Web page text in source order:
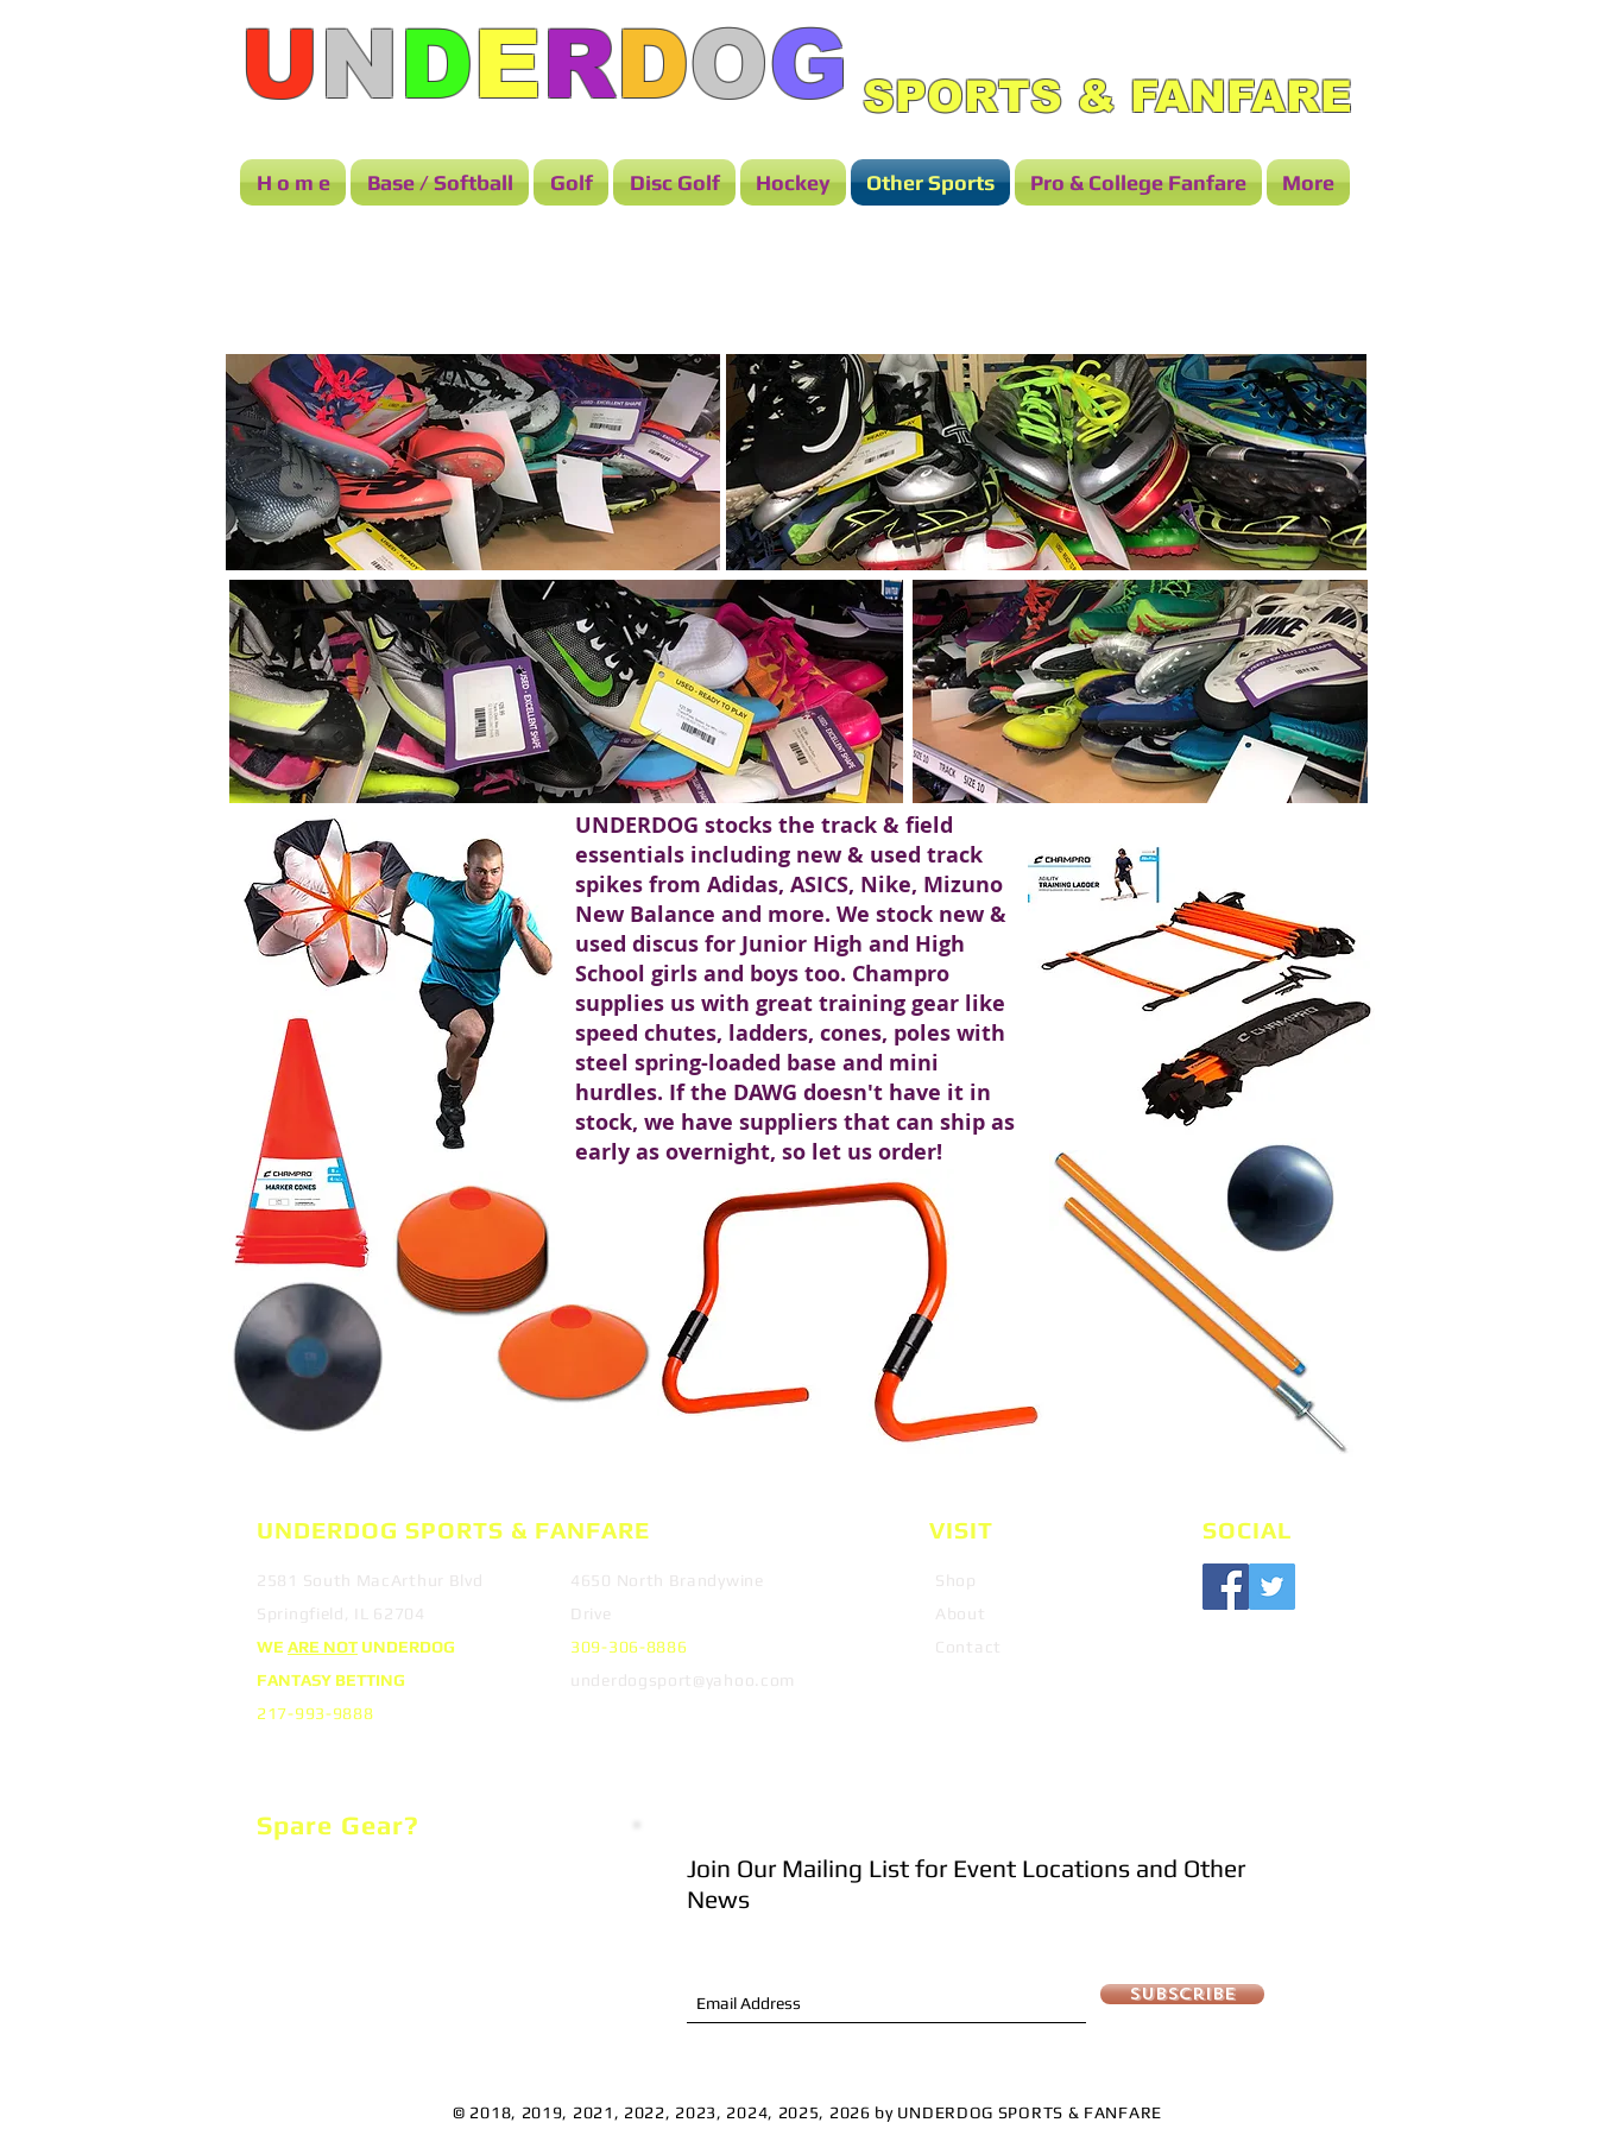
UNDERDOG SPORTS & FANFARE
H o m e Base / Softball Golf Disc Golf Hockey Other Sports Pro & College Fanfare More
UNDERDOG stocks the track & field
essentials including new & used track
spikes from Adidas, ASICS, Nike, Mizuno
New Balance and more. We stock new &
used discus for Junior High and High
School girls and boys too. Champro
supplies us with great training gear like
speed chutes, ladders, cones, poles with
steel spring-loaded base and mini
hurdles. If the DAWG doesn't have it in
stock, we have suppliers that can ship as
early as overnight, so let us order!
UNDERDOG SPORTS & FANFARE
2581 South MacArthur Blvd
Springfield, IL 62704
WE ARE NOT UNDERDOG
FANTASY BETTING
217-993-9888
4650 North Brandywine
Drive
309-306-8886
underdogsport@yahoo.com
VISIT
Shop
About
Contact
SOCIAL
Spare Gear?
Join Our Mailing List for Event Locations and Other
News
Subscribe
© 2018, 2019, 2021, 2022, 2023, 2024, 2025, 2026 by UNDERDOG SPORTS & FANFARE